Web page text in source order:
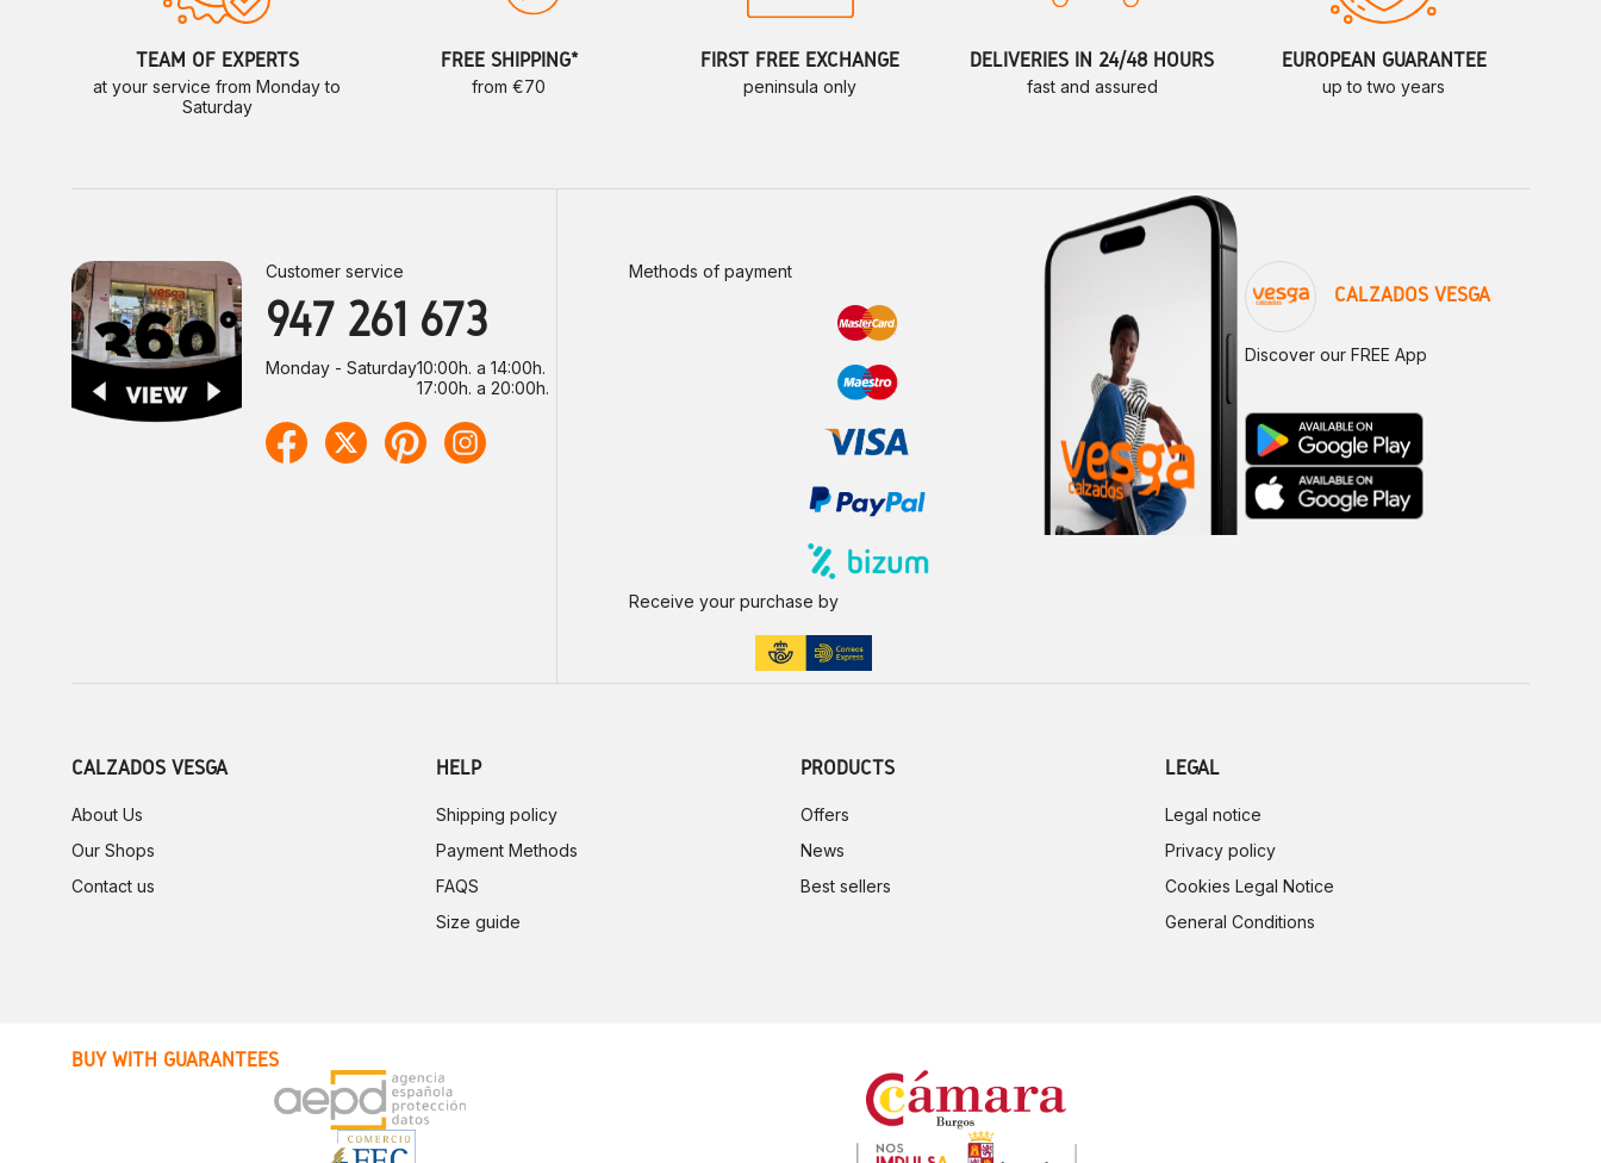
TEAM OF EXPERTS
at your service from Monday to
Saturday
FREE SHIPPING*
from €70
FIRST FREE EXCHANGE
peninsula only
DELIVERIES IN 24/48 HOURS
fast and assured
EUROPEAN GUARANTEE
up to two years
Customer service
947 261 673
Monday - Saturday10:00h. a 14:00h.
17:00h. a 20:00h.
Methods of payment
Receive your purchase by
CALZADOS VESGA
Discover our FREE App
CALZADOS VESGA
About Us
Our Shops
Contact us
HELP
Shipping policy
Payment Methods
FAQS
Size guide
PRODUCTS
Offers
News
Best sellers
LEGAL
Legal notice
Privacy policy
Cookies Legal Notice
General Conditions
BUY WITH GUARANTEES